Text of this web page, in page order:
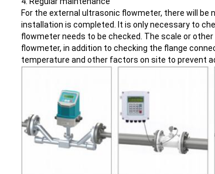
For the external ultrasonic flowmeter, there will
installation is completed. It is only necessary to
flowmeter needs to be checked. The scale or
flowmeter, in addition to checking the flange
temperature and other factors on site to prevent